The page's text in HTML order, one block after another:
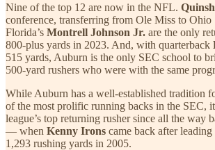
Nine of the top 12 are now in the NFL.
conference, transferring from Ole Miss to Ohio
Florida’s Montrell Johnson Jr. are the only
800-plus yards in 2023. And, with quarterback
515 yards, Auburn is the only SEC school to
500-yard rushers who were with the same
While Auburn has a well-established tradition
of the most prolific running backs in the SEC, it
league’s top returning rusher since all the way
— when Kenny Irons came back after
1,293 rushing yards in 2005.